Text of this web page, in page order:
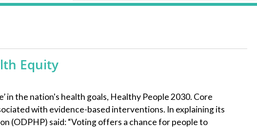
Equity
in the nation's health goals, Healthy People 2030. Core
with evidence-based interventions. In explaining its
(ODPHP) said: “Voting offers a chance for people to